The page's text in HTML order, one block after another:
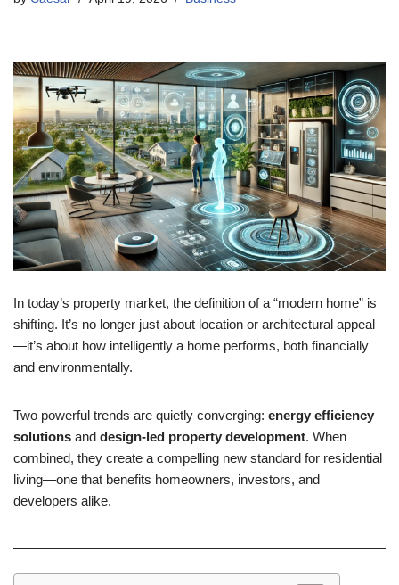
In today’s property market, the definition of a “modern home” is
shifting. It’s no longer just about location or architectural appeal
—it’s about how intelligently a home performs, both financially
and environmentally.
Two powerful trends are quietly converging: energy efficiency
solutions and design-led property development. When
combined, they create a compelling new standard for residential
living—one that benefits homeowners, investors, and
developers alike.